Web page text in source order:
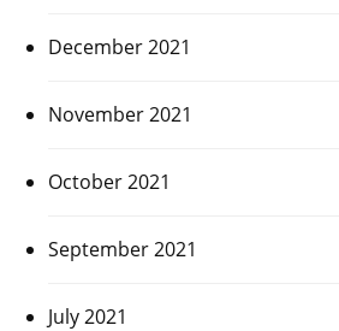
December 2021
November 2021
October 2021
September 2021
July 2021